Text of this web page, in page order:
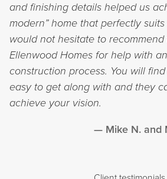
and finishing details helped us
modern” home that perfectly
would not hesitate to
Ellenwood Homes for help with
construction process. You will
easy to get along with and they
achieve your vision.
Mike N. and